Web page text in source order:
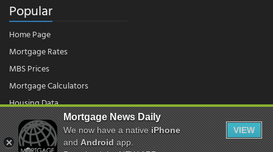
Popular
Home Page
Mortgage Rates
MBS Prices
Mortgage Calculators
Housing Data
© 2026 - Mortgage News Daily, LLC.|Terms of Use|Privacy Policy
Mortgage News Daily
We now have a nativeiPhone
andAndroidapp.
VIEW